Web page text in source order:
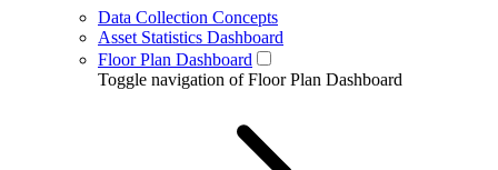
Data Collection Concepts
Asset Statistics Dashboard
Floor Plan Dashboard
Toggle navigation of Floor Plan Dashboard